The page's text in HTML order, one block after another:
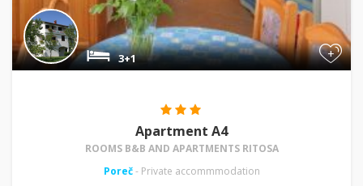
+
3+1
Apartment A4
ROOMS B&B AND APARTMENTS RITOSA
Poreč - Private accommmodation